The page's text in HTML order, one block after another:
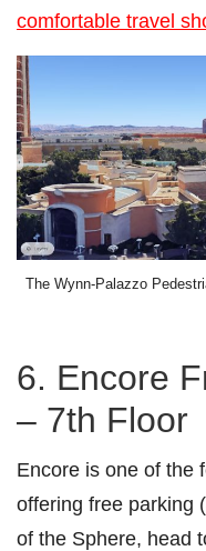
comfortable travel
The Wynn-Palazzo
6. Encore
– 7th Floor
Encore is one of the
offering free parking
of the Sphere, head